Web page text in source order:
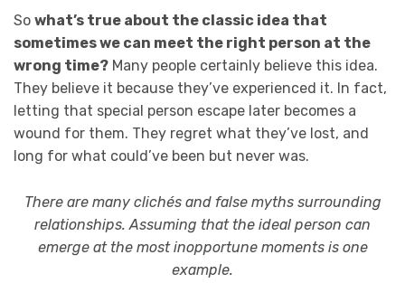
So what’s true about the classic idea that
sometimes we can meet the right person at the
wrong time? Many people certainly believe this idea.
They believe it because they’ve experienced it. In fact,
letting that special person escape later becomes a
wound for them. They regret what they’ve lost, and
long for what could’ve been but never was.
There are many clichés and false myths surrounding
relationships. Assuming that the ideal person can
emerge at the most inopportune moments is one
example.